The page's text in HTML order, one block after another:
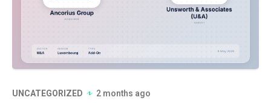
UNCATEGORIZED 2 months ago